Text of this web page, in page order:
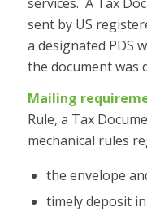
sent by US
a designated PDS
the document was
Mailing
Rule, a Tax
mechanical rules
the envelope
timely deposit in